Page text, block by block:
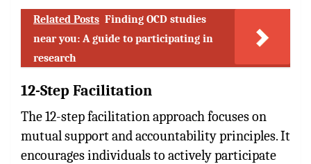
Related Posts Finding OCD studies
near you: A guide to participating in
research
12-Step Facilitation
The 12-step facilitation approach focuses on
mutual support and accountability principles. It
encourages individuals to actively participate